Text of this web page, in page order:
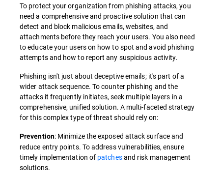
To protect your organization from phishing attacks, you
need a comprehensive and proactive solution that can
detect and block malicious emails, websites, and
attachments before they reach your users. You also need
to educate your users on how to spot and avoid phishing
attempts and how to report any suspicious activity.
Phishing isn't just about deceptive emails; it's part of a
wider attack sequence. To counter phishing and the
attacks it frequently initiates, seek multiple layers in a
comprehensive, unified solution. A multi-faceted strategy
for this complex type of threat should rely on:
Prevention: Minimize the exposed attack surface and
reduce entry points. To address vulnerabilities, ensure
timely implementation of patchesand risk management
solutions.